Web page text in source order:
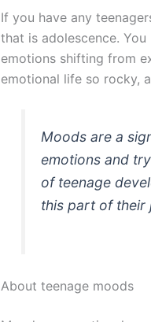
If you have any
that is adolescence.
emotions shifting from
emotional life so rocky,
Moods are a
emotions and
of teenage
this part of their
About teenage moods